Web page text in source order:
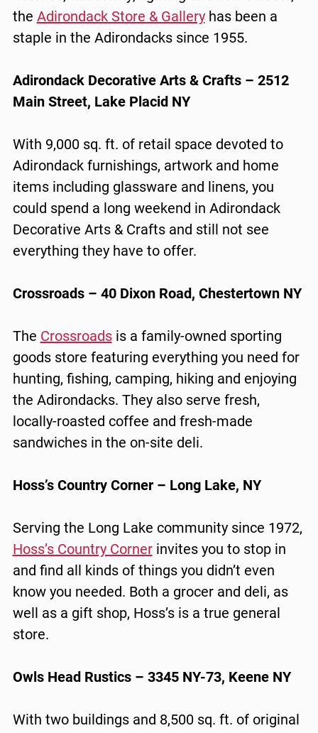
the Adirondack Store & Galleryhas been a
staple in the Adirondacks since 1955.
Adirondack Decorative Arts & Crafts – 2512
Main Street, Lake Placid NY
With 9,000 sq. ft. of retail space devoted to
Adirondack furnishings, artwork and home
items including glassware and linens, you
could spend a long weekend in Adirondack
Decorative Arts & Crafts and still not see
everything they have to offer.
Crossroads – 40 Dixon Road, Chestertown NY
The Crossroadsis a family-owned sporting
goods store featuring everything you need for
hunting, fishing, camping, hiking and enjoying
the Adirondacks. They also serve fresh,
locally-roasted coffee and fresh-made
sandwiches in the on-site deli.
Hoss’s Country Corner – Long Lake, NY
Serving the Long Lake community since 1972,
Hoss’s Country Cornerinvites you to stop in
and find all kinds of things you didn’t even
know you needed. Both a grocer and deli, as
well as a gift shop, Hoss’s is a true general
store.
Owls Head Rustics – 3345 NY-73, Keene NY
With two buildings and 8,500 sq. ft. of original